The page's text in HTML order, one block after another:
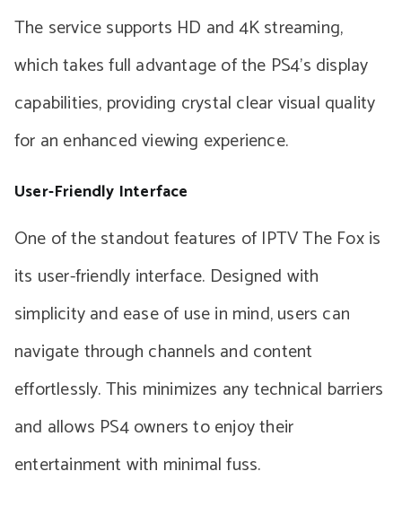
The service supports HD and 4K streaming,
which takes full advantage of the PS4’s display
capabilities, providing crystal clear visual quality
for an enhanced viewing experience.
User-Friendly Interface
One of the standout features of IPTV The Fox is
its user-friendly interface. Designed with
simplicity and ease of use in mind, users can
navigate through channels and content
effortlessly. This minimizes any technical barriers
and allows PS4 owners to enjoy their
entertainment with minimal fuss.